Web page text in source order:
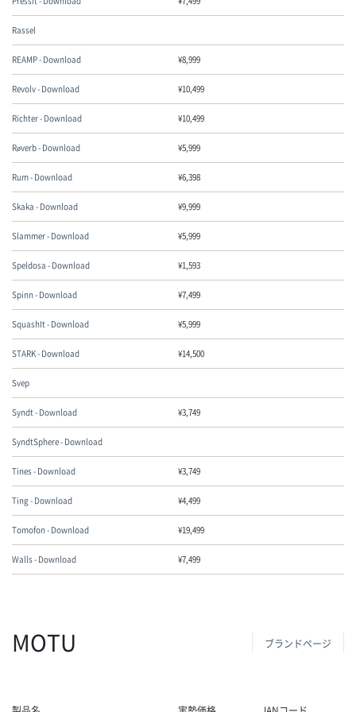
Rassel
REAMP - Download ¥8,999
Revolv - Download ¥10,499
Richter - Download ¥10,499
Røverb - Download ¥5,999
Rum - Download ¥6,398
Skaka - Download ¥9,999
Slammer - Download ¥5,999
Speldosa - Download ¥1,593
Spinn - Download ¥7,499
SquashIt - Download ¥5,999
STARK - Download ¥14,500
Svep
Syndt - Download ¥3,749
SyndtSphere - Download
Tines - Download ¥3,749
Ting - Download ¥4,499
Tomofon - Download ¥19,499
Walls - Download ¥7,499
MOTU ブランドページ